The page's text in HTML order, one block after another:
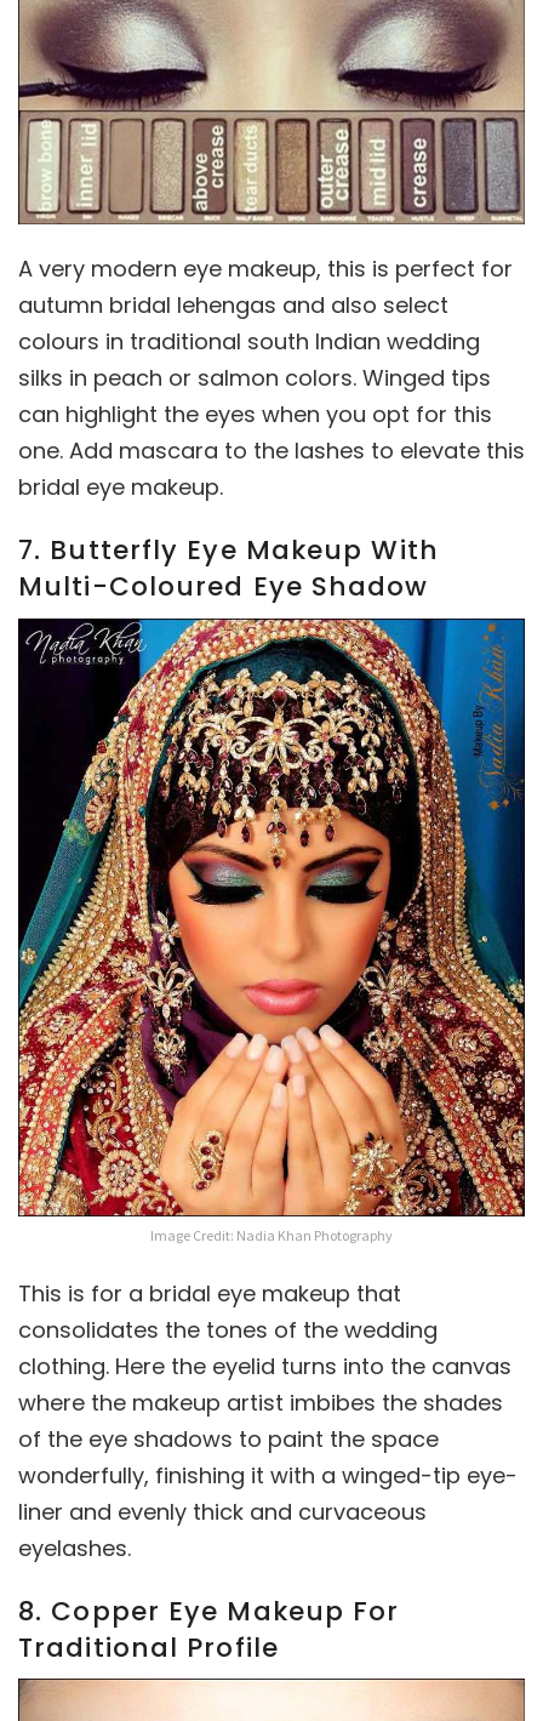
A very modern eye makeup, this is perfect for
autumn bridal lehengas and also select
colours in traditional south Indian wedding
silks in peach or salmon colors. Winged tips
can highlight the eyes when you opt for this
one. Add mascara to the lashes to elevate this
bridal eye makeup.
7. Butterfly Eye Makeup With
Multi-Coloured Eye Shadow
Image Credit: Nadia Khan Photography
This is for a bridal eye makeup that
consolidates the tones of the wedding
clothing. Here the eyelid turns into the canvas
where the makeup artist imbibes the shades
of the eye shadows to paint the space
wonderfully, finishing it with a winged-tip eye-
liner and evenly thick and curvaceous
eyelashes.
8. Copper Eye Makeup For
Traditional Profile